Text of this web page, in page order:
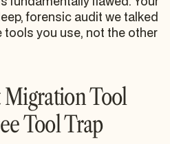
forensic audit we talked
you use, not the other
Tool
Tool Trap